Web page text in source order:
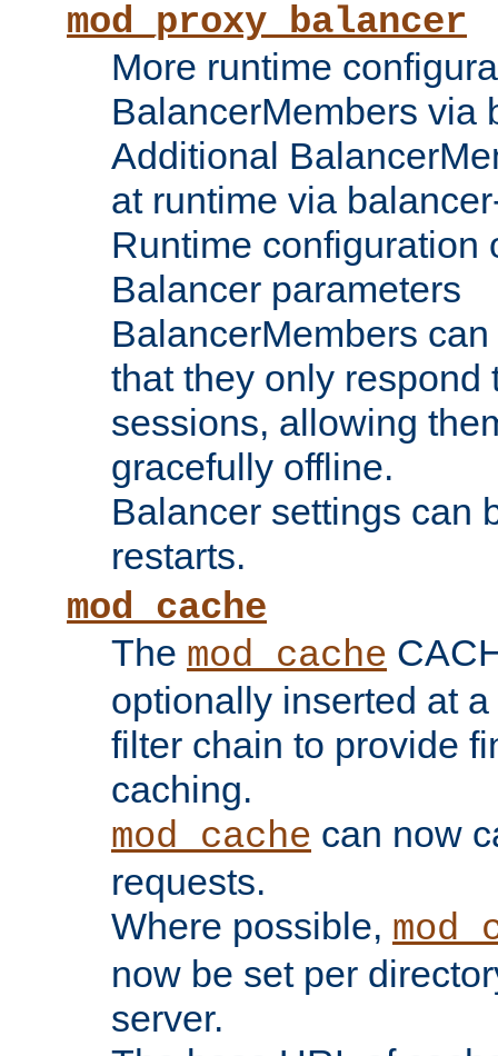
mod_proxy_balancer
More runtime
BalancerMembers via
Additional
at runtime via
Runtime configuration
Balancer parameters
BalancerMembers
that they only respond
sessions, allowing
gracefully offline.
Balancer settings can
restarts.
mod_cache
The mod_cache
optionally inserted at
filter chain to provide
caching.
mod_cache can now
requests.
Where possible,
now be set per
server.